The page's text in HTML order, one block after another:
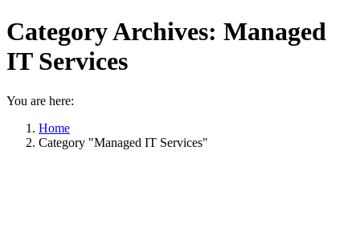
Category Archives: Managed
IT Services
You are here:
Home
Category "Managed IT Services"